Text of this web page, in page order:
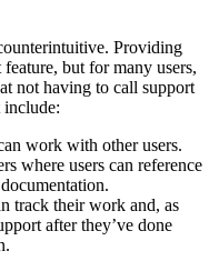
Providing
but for many users,
not having to call support
include:
work with other users.
where users can reference
track their work and, as
after they’ve done